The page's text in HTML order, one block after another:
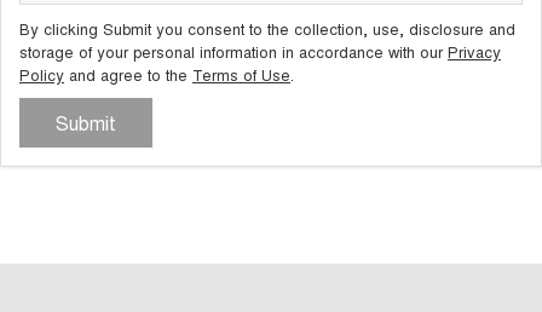
By clicking Submit you consent to the collection, use, disclosure and
storage of your personal information in accordance with ourPrivacy
Policy and agree to the Terms of Use
Submit